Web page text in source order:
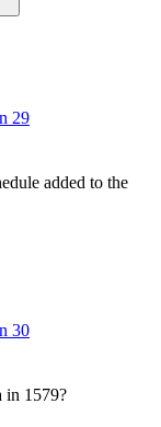
29
added to the
30
in 1579?